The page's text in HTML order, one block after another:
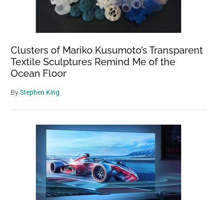
Clusters of Mariko Kusumoto’s Transparent
Textile Sculptures Remind Me of the
Ocean Floor
ByStephen King